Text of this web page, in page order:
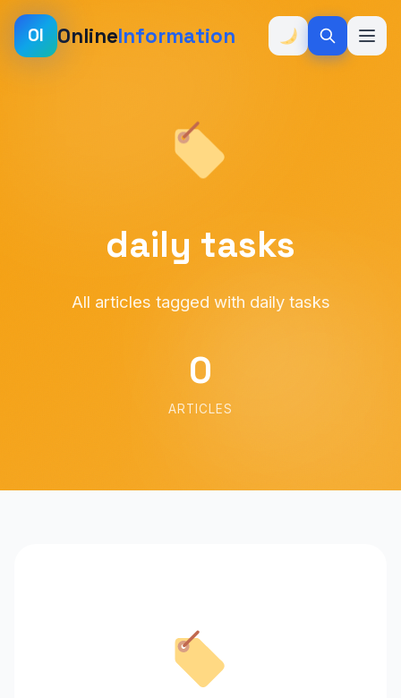
OI OnlineInformation
daily tasks
All articles tagged with daily tasks
0
ARTICLES